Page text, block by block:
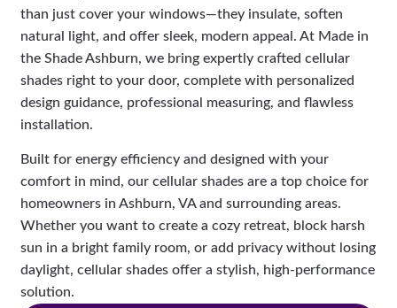
than just cover your windows—they insulate, soften
natural light, and offer sleek, modern appeal. At Made in
the Shade Ashburn, we bring expertly crafted cellular
shades right to your door, complete with personalized
design guidance, professional measuring, and flawless
installation.
Built for energy efficiency and designed with your
comfort in mind, our cellular shades are a top choice for
homeowners in Ashburn, VA and surrounding areas.
Whether you want to create a cozy retreat, block harsh
sun in a bright family room, or add privacy without losing
daylight, cellular shades offer a stylish, high-performance
solution.